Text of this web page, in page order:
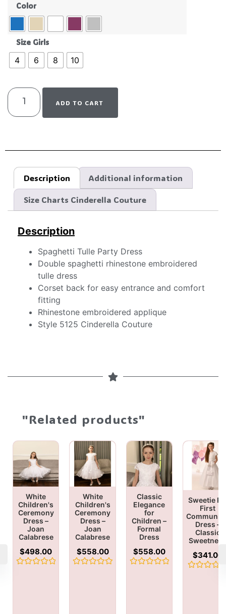
Color
Size Girls
4 6 8 10
ADD TO CART
Description Additional information
Size Charts Cinderella Couture
Description
Spaghetti Tulle Party Dress
Double spaghetti rhinestone embroidered
tulle dress
Corset back for easy entrance and comfort
fitting
Rhinestone embroidered applique
Style 5125 Cinderella Couture
"Related products"
White
Children's
Ceremony
Dress –
Joan
Calabrese
$498.00
White
Children's
Ceremony
Dress –
Joan
Calabrese
$558.00
Classic
Elegance
for
Children –
Formal
Dress
$558.00
Sweetie
First
Dress –
Classic
$341.00